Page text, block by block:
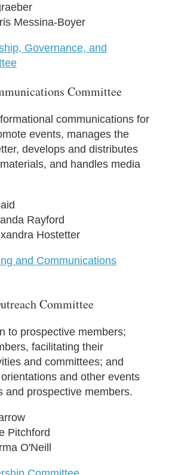
Messina-Boyer
Governance, and
Committee
communications for
events, manages the
develops and distributes
and handles media
Rayford
Hostetter
and Communications
Committee
to prospective members;
facilitating their
and committees; and
and other events
and prospective members.
Pitchford
O'Neill